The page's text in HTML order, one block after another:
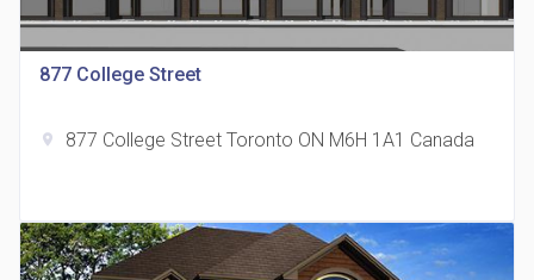
The Grand Residences at Remington Centre
location_on 4390 Steeles Avenue E
877 College Street
location_on 877 College Street Toronto ON M6H 1A1 Canada